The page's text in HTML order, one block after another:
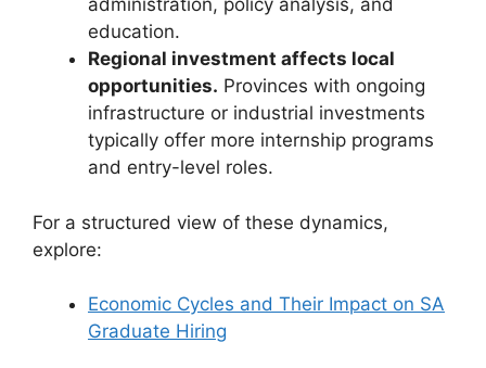
administration, policy analysis, and
education.
Regional investment affects local
opportunities. Provinces with ongoing
infrastructure or industrial investments
typically offer more internship programs
and entry-level roles.
For a structured view of these dynamics,
explore:
Economic Cycles and Their Impact on SA
Graduate Hiring